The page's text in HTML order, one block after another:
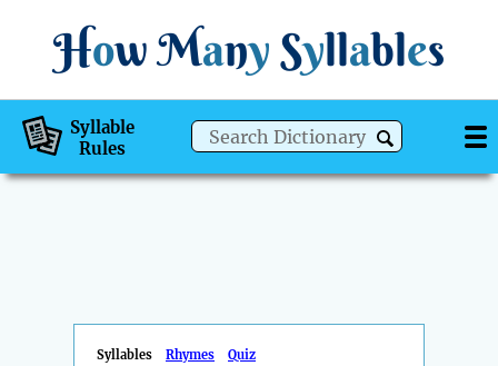
How Many Syllables
Syllable
Rules
Syllables Rhymes Quiz